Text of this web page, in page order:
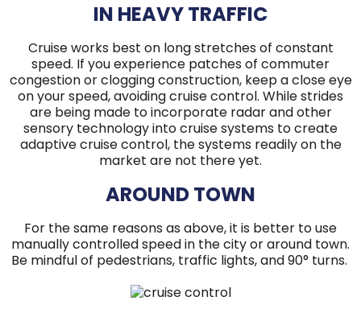
IN HEAVY TRAFFIC
Cruise works best on long stretches of constant
speed. If you experience patches of commuter
congestion or clogging construction, keep a close eye
on your speed, avoiding cruise control. While strides
are being made to incorporate radar and other
sensory technology into cruise systems to create
adaptive cruise control, the systems readily on the
market are not there yet.
AROUND TOWN
For the same reasons as above, it is better to use
manually controlled speed in the city or around town.
Be mindful of pedestrians, traffic lights, and 90° turns.